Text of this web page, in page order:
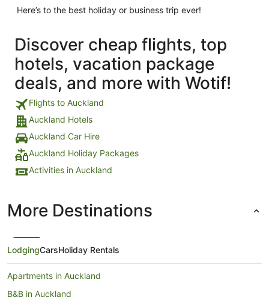
Here’s to the best holiday or business trip ever!
Discover cheap flights, top
hotels, vacation package
deals, and more with Wotif!
Flights to Auckland
Auckland Hotels
Auckland Car Hire
Auckland Holiday Packages
Activities in Auckland
More Destinations
LodgingCarsHoliday Rentals
Apartments in Auckland
B&B in Auckland